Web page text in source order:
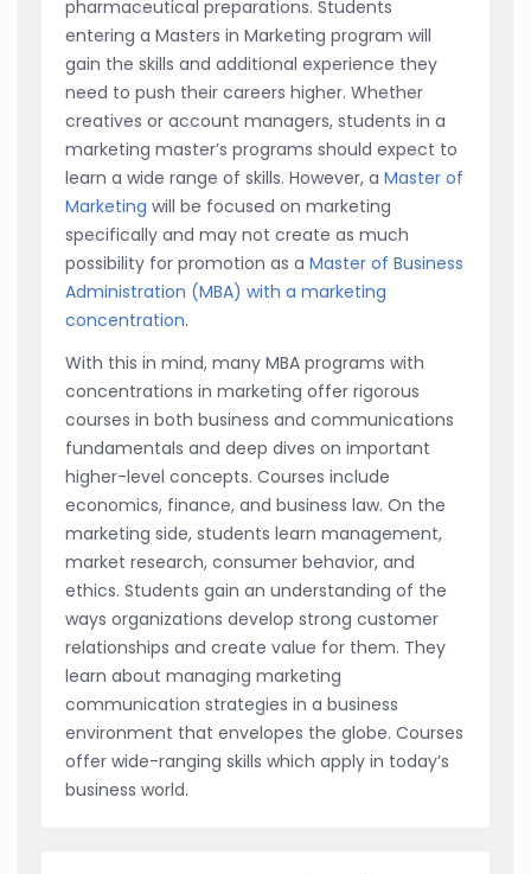
pharmaceutical preparations. Students
entering a Masters in Marketing program will
gain the skills and additional experience they
need to push their careers higher. Whether
creatives or account managers, students in a
marketing master’s programs should expect to
learn a wide range of skills. However, a Master of
Marketing will be focused on marketing
specifically and may not create as much
possibility for promotion as a Master of Business
Administration (MBA) with a marketing
concentration.
With this in mind, many MBA programs with
concentrations in marketing offer rigorous
courses in both business and communications
fundamentals and deep dives on important
higher-level concepts. Courses include
economics, finance, and business law. On the
marketing side, students learn management,
market research, consumer behavior, and
ethics. Students gain an understanding of the
ways organizations develop strong customer
relationships and create value for them. They
learn about managing marketing
communication strategies in a business
environment that envelopes the globe. Courses
offer wide-ranging skills which apply in today’s
business world.